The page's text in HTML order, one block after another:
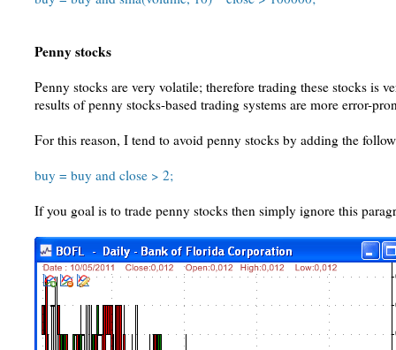
Penny stocks
Penny stocks are very volatile; therefore trading these stocks is
results of penny stocks-based trading systems are more error-
For this reason, I tend to avoid penny stocks by adding the
buy = buy and close > 2;
If you goal is to trade penny stocks then simply ignore this